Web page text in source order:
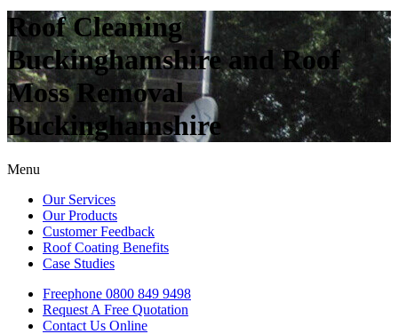
Roof Cleaning
Buckinghamshire and Roof
Moss Removal
Buckinghamshire
Menu
Our Services
Our Products
Customer Feedback
Roof Coating Benefits
Case Studies
Freephone 0800 849 9498
Request A Free Quotation
Contact Us Online